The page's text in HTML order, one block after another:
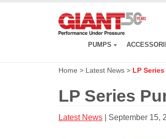
PUMPS
Home > Latest News > LP
LP Series
Latest News | September 15,